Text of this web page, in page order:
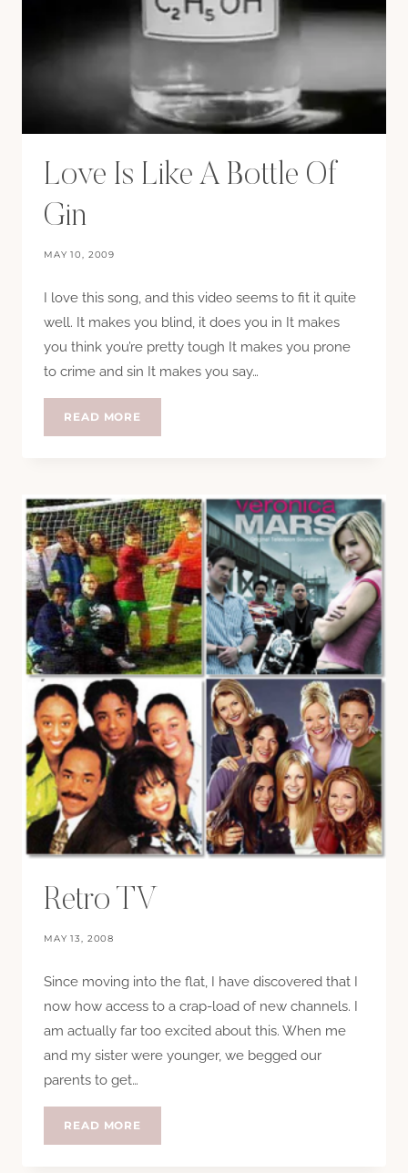
Love Is Like A Bottle Of
Gin
MAY 10, 2009
I love this song, and this video seems to fit it quite
well. It makes you blind, it does you in It makes
you think you’re pretty tough It makes you prone
to crime and sin It makes you say…
READ MORE
OF
GIN
Retro TV
MAY 13, 2008
Since moving into the flat, I have discovered that I
now how access to a crap-load of new channels. I
am actually far too excited about this. When me
and my sister were younger, we begged our
parents to get…
READ MORE